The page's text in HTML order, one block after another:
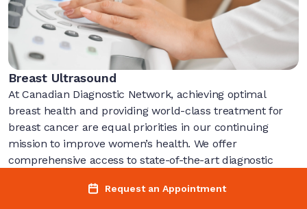
Request an Appointment
Breast Ultrasound
At Canadian Diagnostic Network, achieving optimal
breast health and providing world-class treatment for
breast cancer are equal priorities in our continuing
mission to improve women’s health. We offer
comprehensive access to state-of-the-art diagnostic